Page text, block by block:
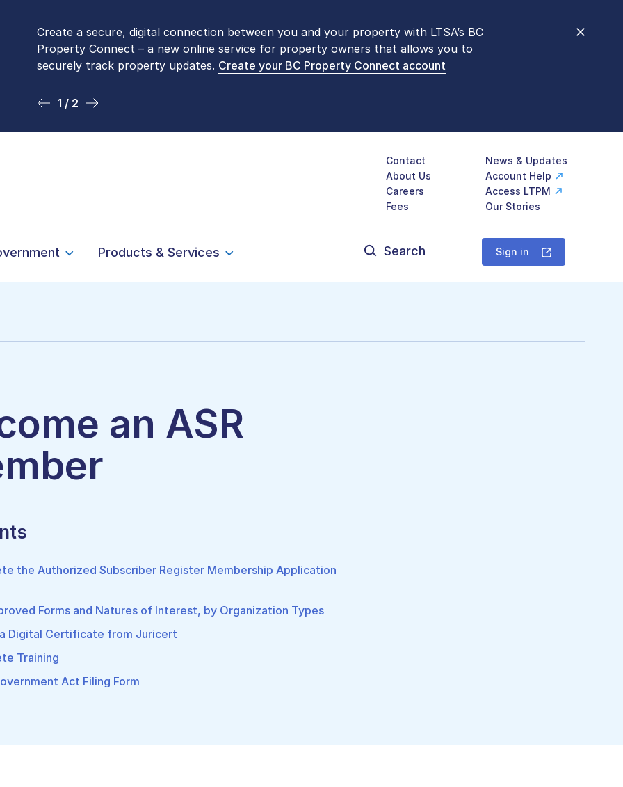
Create a secure, digital connection between you and your property with LTSA’s BC
Property Connect – a new online service for property owners that allows you to
securely track property updates. Create your BC Property Connect account
1 / 2
Please be aware that LTSA’s Land Title Office front counters are open 9 am – 3 pm,
Monday to Friday by appointment only. Many common transactions arenow available
online. To book an in-person visit, contact1-877-577-LTSA (5872).
2 / 2
Contact
News & Updates
About Us
Account Help
Careers
Access LTPM
Fees
Our Stories
Products & Services
for:
Sign in
an ASR
the Authorized Subscriber Register Membership Application
Forms and Natures of Interest, by Organization Types
Digital Certificate from Juricert
Training
Act Filing Form